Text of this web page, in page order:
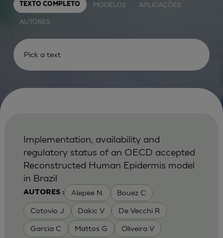
TEXTO COMPLETO MODELOS APLICAÇÕES
AUTORES
AUTORES : Alepee N. Bouez C
Cotovio J Dakic V De Vecchi R
Garcia C Mattos G Oliveira V
Implementation, availability and
regulatory status of an OECD accepted
Reconstructed Human Epidermis model
in Brazil